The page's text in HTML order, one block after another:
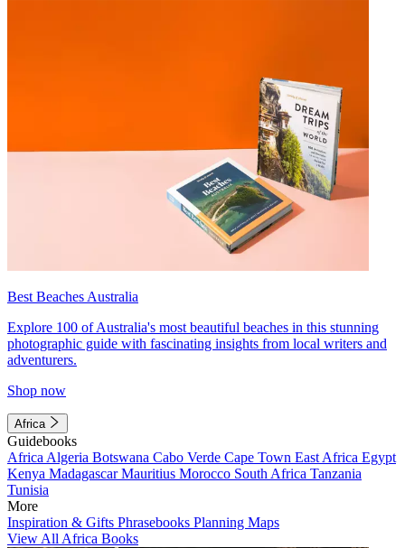
Best Beaches Australia
Explore 100 of Australia's most beautiful beaches in this stunning
photographic guide with fascinating insights from local writers and
adventurers.
Shop now
Africa
Guidebooks
Africa Algeria Botswana Cabo Verde Cape Town East Africa Egypt
Kenya MadagascarMauritius Morocco South Africa Tanzania
Tunisia
More
Inspiration & Gifts Phrasebooks Planning Maps
View All Africa Books